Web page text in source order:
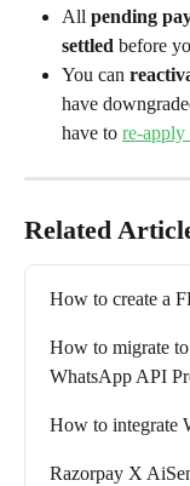
All pending
settled before
You can
have
have to re-apply
Related
How to create a
How to migrate
WhatsApp API
How to integrate
Razorpay X